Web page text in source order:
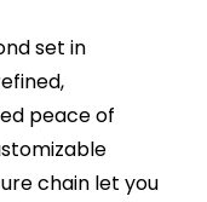
set in
peace of
chain let you